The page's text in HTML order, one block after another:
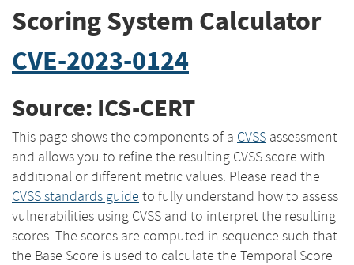
Scoring System Calculator
CVE-2023-0124
Source: ICS-CERT
This page shows the components of a CVSS assessment
and allows you to refine the resulting CVSS score with
additional or different metric values. Please read the
CVSS standards guide to fully understand how to assess
vulnerabilities using CVSS and to interpret the resulting
scores. The scores are computed in sequence such that
the Base Score is used to calculate the Temporal Score